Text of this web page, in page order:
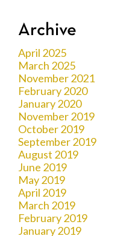
Archive
April 2025
March 2025
November 2021
February 2020
January 2020
November 2019
October 2019
September 2019
August 2019
June 2019
May 2019
April 2019
March 2019
February 2019
January 2019